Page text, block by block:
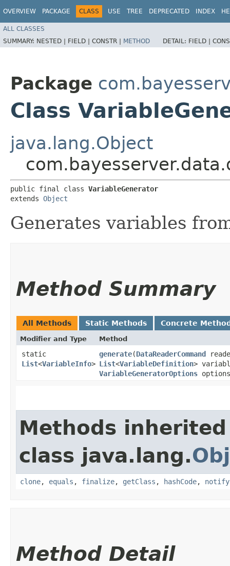
OVERVIEW PACKAGE CLASS USE TREE DEPRECATED INDEX
ALL CLASSES
SUMMARY: NESTED | FIELD | CONSTR | METHOD DETAIL: FIELD |
Package
Class
java.lang.Object
public final class VariableGenerator
extends Object
Generates variables
Method Summary
All Methods Static Methods Concrete
Modifier and Type Method
static
List<VariableInfo>
generate​(DataReaderCommand
List<VariableDefinition>
VariableGeneratorOptions
Methods
class java.lang.
clone, equals , finalize, getClass , hashCode, notify
Method Detail